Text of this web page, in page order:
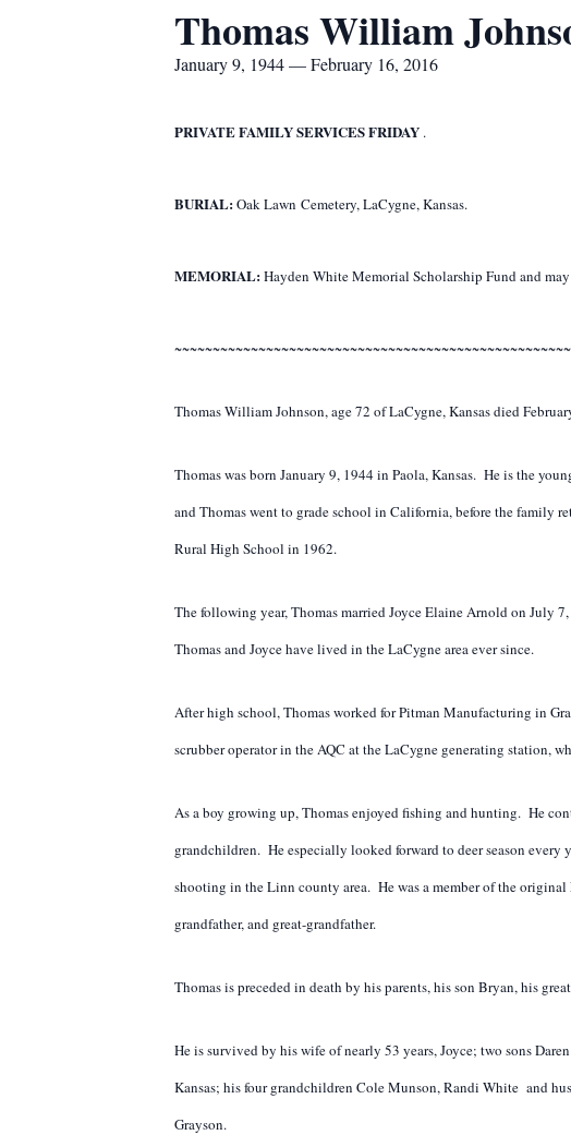
Thomas William
January 9, 1944 — February 16, 2016
PRIVATE FAMILY SERVICES FRIDAY .
BURIAL:Oak Lawn Cemetery, LaCygne, Kansas.
MEMORIAL:Hayden White Memorial Scholarship Fund and
Thomas William Johnson, age 72 of LaCygne, Kansas died
Thomas was born January 9, 1944 in Paola, Kansas. He is the
and Thomas went to grade school in California, before the family
Rural High School in 1962.
The following year, Thomas married Joyce Elaine Arnold on July
Thomas and Joyce have lived in the LaCygne area ever since.
After high school, Thomas worked for Pitman Manufacturing in
scrubber operator in the AQC at the LaCygne generating station,
As a boy growing up, Thomas enjoyed fishing and hunting. He
grandchildren. He especially looked forward to deer season
shooting in the Linn county area. He was a member of the
grandfather, and great-grandfather.
Thomas is preceded in death by his parents, his son Bryan, his
He is survived by his wife of nearly 53 years, Joyce; two sons
Kansas; his four grandchildren Cole Munson, Randi White and
Grayson.